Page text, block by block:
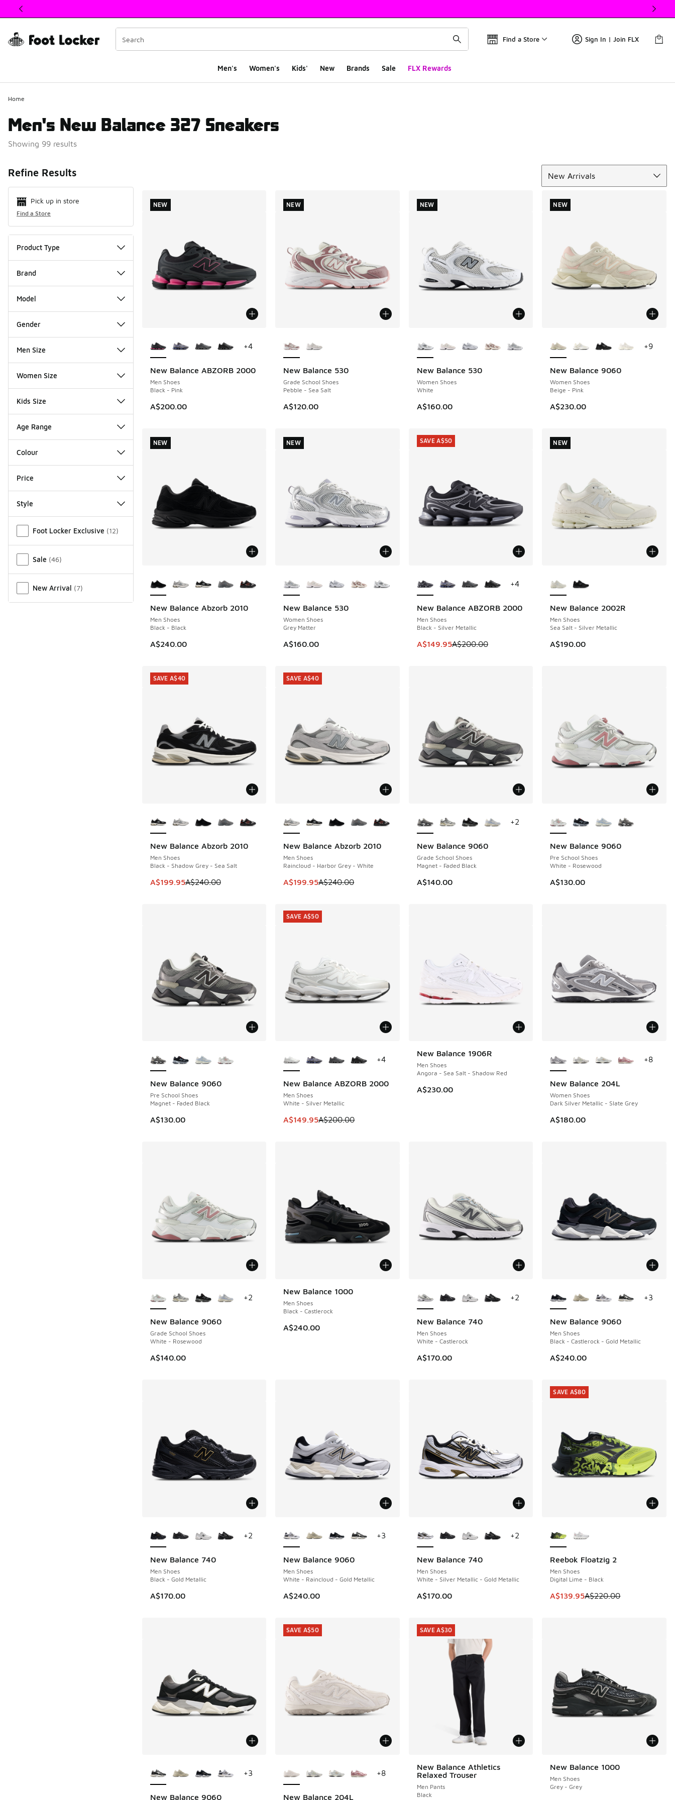
This link will open in a new window
Find a Store Sign In | Join FLX
Men's Women's Kids' New Brands Sale FLX Rewards
Home
Men's New Balance 327 Sneakers
Showing 99 results
Refine Results
Pick up in store
Find a Store
Product Type
Brand
Model
Gender
Men Size
Women Size
Kids Size
Age Range
Colour
Price
Style
Foot Locker Exclusive (12)
Sale (46)
New Arrival (7)
New Arrivals
New Balance ABZORB 2000
Men Shoes
Black - Pink
A$200.00
NEW
+4
NEW
New Balance 530
Grade School Shoes
Pebble - Sea Salt
A$120.00
NEW
NEW
New Balance 530
Women Shoes
White
A$160.00
NEW
NEW
New Balance 9060
Women Shoes
Beige - Pink
A$230.00
NEW
+9
NEW
New Balance Abzorb 2010
Men Shoes
Black - Black
A$240.00
NEW
NEW
New Balance 530
Women Shoes
Grey Matter
A$160.00
NEW
NEW
New Balance ABZORB 2000
Men Shoes
Black - Silver Metallic
This item is on sale. Price dropped from A$200.00 to A$149.95
A$149.95A$200.00
SAVE A$50
+4
SAVE A$50
New Balance 2002R
Men Shoes
Sea Salt - Silver Metallic
A$190.00
NEW
NEW
New Balance Abzorb 2010
Men Shoes
Black - Shadow Grey - Sea Salt
This item is on sale. Price dropped from A$240.00 to A$199.95
A$199.95A$240.00
SAVE A$40
SAVE A$40
New Balance Abzorb 2010
Men Shoes
Raincloud - Harbor Grey - White
This item is on sale. Price dropped from A$240.00 to A$199.95
A$199.95A$240.00
SAVE A$40
SAVE A$40
New Balance 9060
Grade School Shoes
Magnet - Faded Black
A$140.00
+2
New Balance 9060
Pre School Shoes
White - Rosewood
A$130.00
New Balance 9060
Pre School Shoes
Magnet - Faded Black
A$130.00
New Balance ABZORB 2000
Men Shoes
White - Silver Metallic
This item is on sale. Price dropped from A$200.00 to A$149.95
A$149.95A$200.00
SAVE A$50
+4
SAVE A$50
New Balance 1906R
Men Shoes
Angora - Sea Salt - Shadow Red
A$230.00
New Balance 204L
Women Shoes
Dark Silver Metallic - Slate Grey
A$180.00
+8
New Balance 9060
Grade School Shoes
White - Rosewood
A$140.00
+2
New Balance 1000
Men Shoes
Black - Castlerock
A$240.00
New Balance 740
Men Shoes
White - Castlerock
A$170.00
+2
New Balance 9060
Men Shoes
Black - Castlerock - Gold Metallic
A$240.00
+3
New Balance 740
Men Shoes
Black - Gold Metallic
A$170.00
+2
New Balance 9060
Men Shoes
White - Raincloud - Gold Metallic
A$240.00
+3
New Balance 740
Men Shoes
White - Silver Metallic - Gold Metallic
A$170.00
+2
Reebok Floatzig 2
Men Shoes
Digital Lime - Black
This item is on sale. Price
A$139.95A$220.00
SAVE A$80
SAVE A$80
New Balance 9060
+3
New Balance 204L
+8
SAVE A$50
New Balance Athletics
Relaxed Trouser
Men Pants
Black
SAVE A$30
SAVE A$30
New Balance 1000
Men Shoes
Grey - Grey